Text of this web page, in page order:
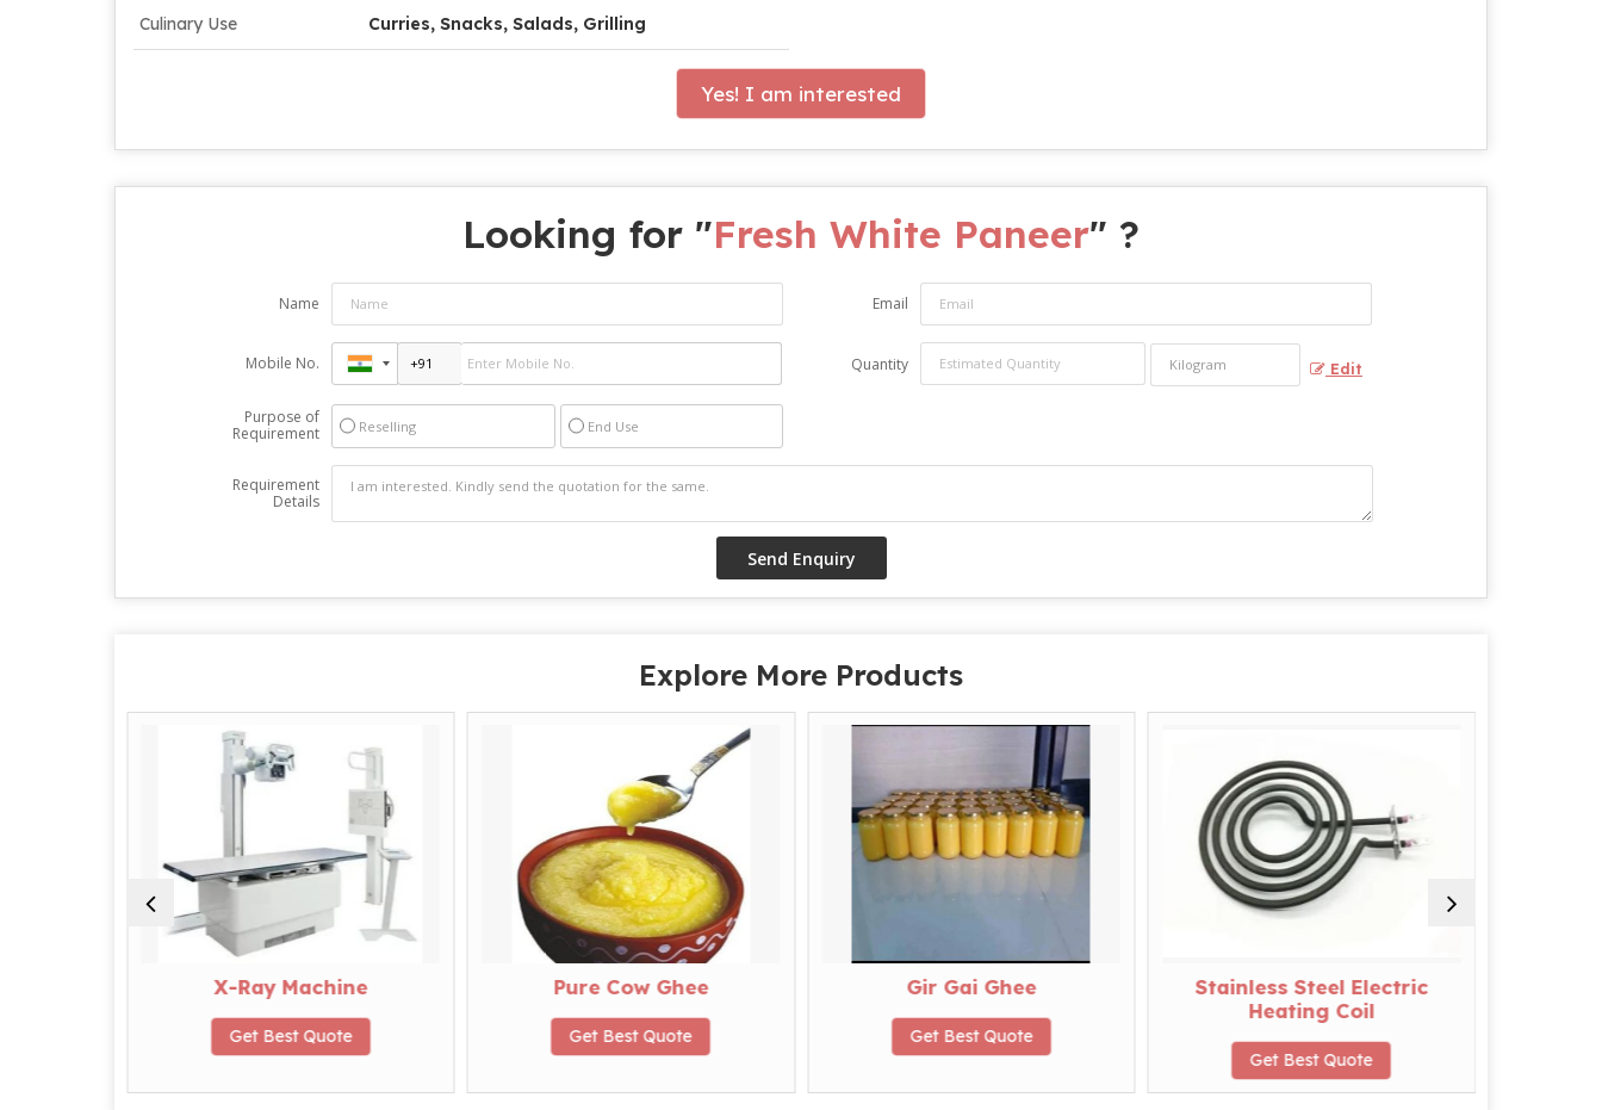
Culinary Use Curries, Snacks, Salads, Grilling
Yes! I am interested
Looking for "Fresh White Paneer" ?
Name Email
Mobile No. Quantity Edit
Purpose of
Requirement
Reselling End Use
Requirement
Details
Explore More Products
X-Ray Machine
Get Best Quote
Pure Cow Ghee
Get Best Quote
Gir Gai Ghee
Get Best Quote
Stainless Steel Electric
Heating Coil
Get Best Quote